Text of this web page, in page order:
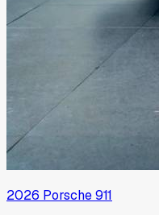
2026 Porsche911